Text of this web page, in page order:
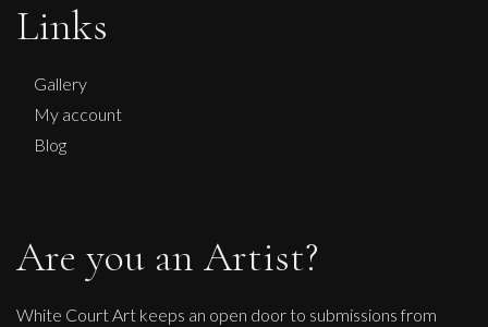
Links
Gallery
My account
Blog
Are you an Artist?
White Court Art keeps an open door to submissions from